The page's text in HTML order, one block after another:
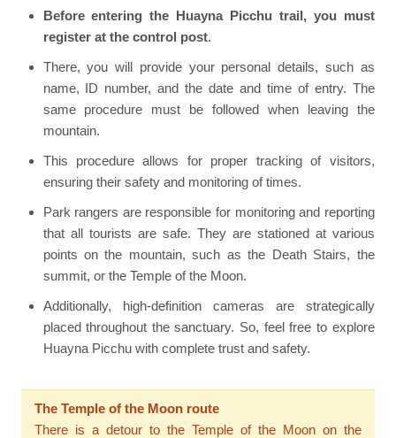
Before entering the Huayna Picchu trail, you must
register at the control post.
There, you will provide your personal details, such as
name, ID number, and the date and time of entry. The
same procedure must be followed when leaving the
mountain.
This procedure allows for proper tracking of visitors,
ensuring their safety and monitoring of times.
Park rangers are responsible for monitoring and reporting
that all tourists are safe. They are stationed at various
points on the mountain, such as the Death Stairs, the
summit, or the Temple of the Moon.
Additionally, high-definition cameras are strategically
placed throughout the sanctuary. So, feel free to explore
Huayna Picchu with complete trust and safety.
The Temple of the Moon route
There is a detour to the Temple of the Moon on the